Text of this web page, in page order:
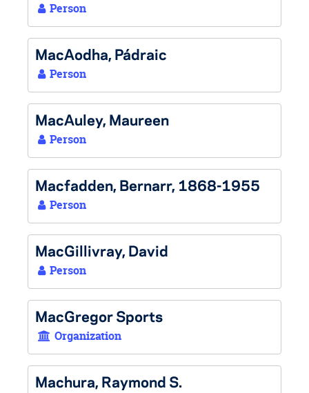
Person
MacAodha, Pádraic
Person
MacAuley, Maureen
Person
Macfadden, Bernarr, 1868-1955
Person
MacGillivray, David
Person
MacGregor Sports
Organization
Machura, Raymond S.